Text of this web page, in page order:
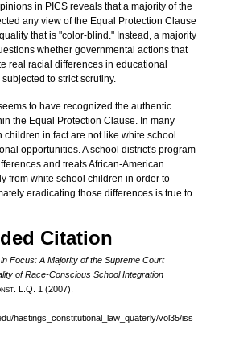
in PICS reveals that a majority of the
any view of the Equal Protection Clause
that is "color-blind." Instead, a majority
whether governmental actions that
real racial differences in educational
to strict scrutiny.
to have recognized the authentic
the Equal Protection Clause. In many
children in fact are not like white school
opportunities. A school district's program
and treats African-American
from white school children in order to
eradicating those differences is true to
Citation
Focus: A Majority of the Supreme Court
of Race-Conscious School Integration
L.Q. 1 (2007).
hastings_constitutional_law_quaterly/vol35/iss